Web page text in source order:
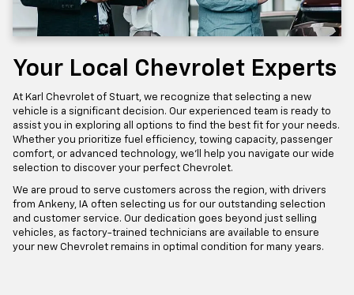
Your Local Chevrolet Experts
At Karl Chevrolet of Stuart, we recognize that selecting a new
vehicle is a significant decision. Our experienced team is ready to
assist you in exploring all options to find the best fit for your needs.
Whether you prioritize fuel efficiency, towing capacity, passenger
comfort, or advanced technology, we'll help you navigate our wide
selection to discover your perfect Chevrolet.
We are proud to serve customers across the region, with drivers
from Ankeny, IA often selecting us for our outstanding selection
and customer service. Our dedication goes beyond just selling
vehicles, as factory-trained technicians are available to ensure
your new Chevrolet remains in optimal condition for many years.